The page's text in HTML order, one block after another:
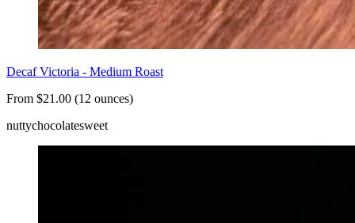
Decaf Victoria - Medium Roast
From $21.00 (12 ounces)
nuttychocolatesweet